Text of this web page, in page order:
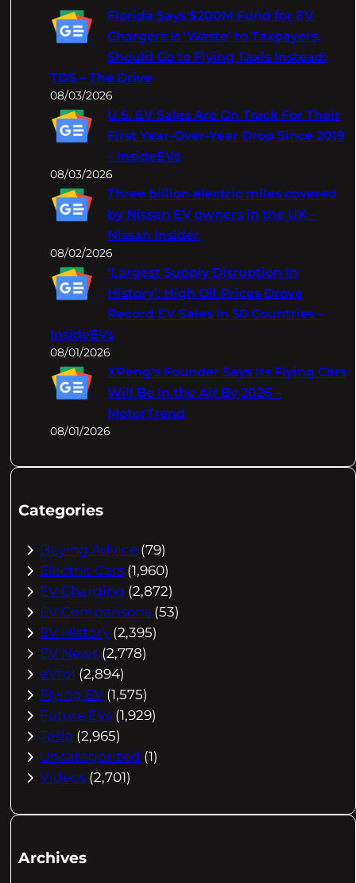
Florida Says $200M Fund for EV
Chargers Is 'Waste' to Taxpayers,
Should Go to Flying Taxis Instead:
TDS – The Drive
08/03/2026
U.S. EV Sales Are On Track For Their
First Year-Over-Year Drop Since 2019
– InsideEVs
08/03/2026
Three billion electric miles covered
by Nissan EV owners in the UK –
Nissan Insider
08/02/2026
‘Largest Supply Disruption In
History’: High Oil Prices Drove
Record EV Sales In 50 Countries –
InsideEVs
08/01/2026
XPeng's Founder Says Its Flying Cars
Will Be In the Air By 2026 –
MotorTrend
08/01/2026
Categories
Buying Advice (79)
Electric Cars (1,960)
EV Charging (2,872)
EV Comparisons (53)
EV History (2,395)
EV News (2,778)
eVtol (2,894)
Flying EV (1,575)
Future EVs (1,929)
Tesla (2,965)
Uncategorized (1)
Videos (2,701)
Archives